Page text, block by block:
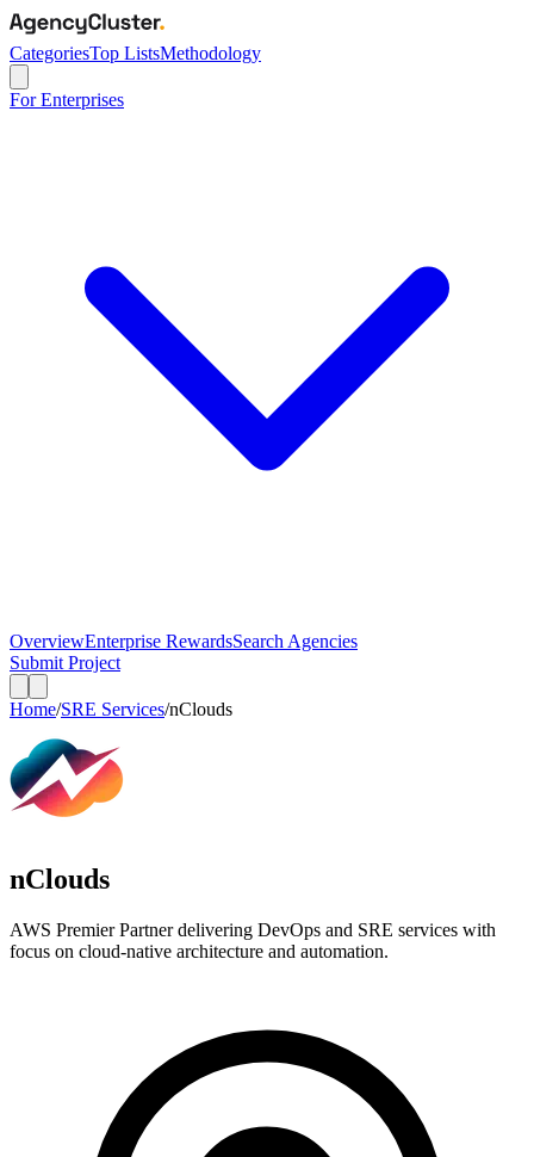
CategoriesTop ListsMethodology
For Enterprises
OverviewEnterprise RewardsSearch Agencies
Submit Project
Home/SRE Services/nClouds
nClouds
AWS Premier Partner delivering DevOps and SRE services with
focus on cloud-native architecture and automation.